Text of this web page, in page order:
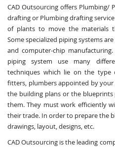
CAD Outsourcing offers Plumbing/
drafting or Plumbing drafting
of plants to move the materials
Some specialized piping systems
and computer-chip
piping system use many
techniques which lie on the type
fitters, plumbers appointed by
the building plans or the
them. They must work efficiently
their trade. In order to prepare the
drawings, layout, designs, etc.
CAD Outsourcing is the leading